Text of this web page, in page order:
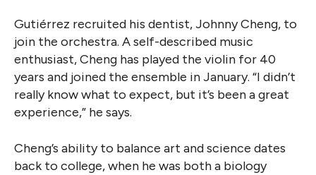
Gutiérrez recruited his dentist, Johnny Cheng, to
join the orchestra. A self-described music
enthusiast, Cheng has played the violin for 40
years and joined the ensemble in January. “I didn’t
really know what to expect, but it’s been a great
experience,” he says.
Cheng’s ability to balance art and science dates
back to college, when he was both a biology